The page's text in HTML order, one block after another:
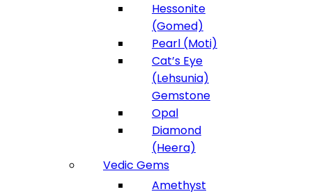
Hessonite
(Gomed)
Pearl (Moti)
Cat’s Eye
(Lehsunia)
Gemstone
Opal
Diamond
(Heera)
Vedic Gems
Amethyst